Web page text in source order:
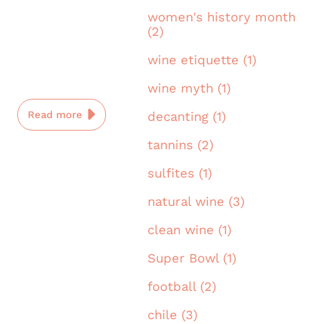
Read more
women's history month
(2)
wine etiquette (1)
wine myth (1)
decanting (1)
tannins (2)
sulfites (1)
natural wine (3)
clean wine (1)
Super Bowl (1)
football (2)
chile (3)